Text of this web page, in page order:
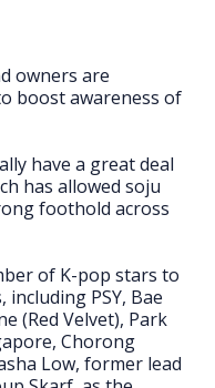
owners are
boost awareness of
have a great deal
has allowed soju
foothold across
of K-pop stars to
PSY, Bae
(Red Velvet), Park
Chorong
Low, former lead